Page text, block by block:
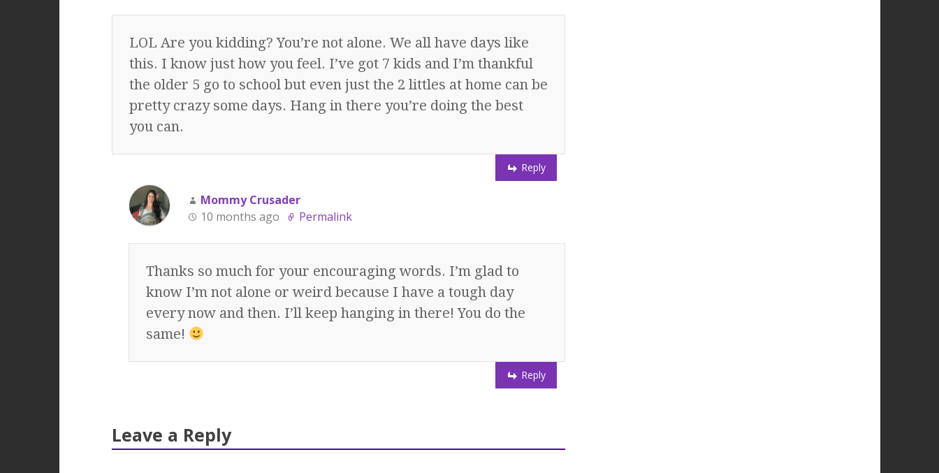
LOL Are you kidding? You’re not alone. We all have days like
this. I know just how you feel. I’ve got 7 kids and I’m thankful
the older 5 go to school but even just the 2 littles at home can be
pretty crazy some days. Hang in there you’re doing the best
you can.
Reply
Mommy Crusader
10 months ago
Permalink
Thanks so much for your encouraging words. I’m glad to
know I’m not alone or weird because I have a tough day
every now and then. I’ll keep hanging in there! You do the
same!
Reply
Leave a Reply